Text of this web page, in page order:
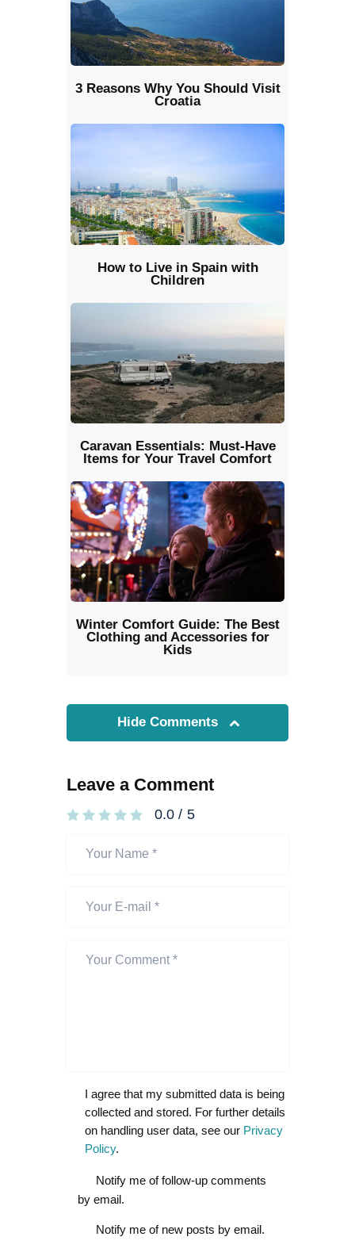
3 Reasons Why You Should Visit
Croatia
How to Live in Spain with
Children
Caravan Essentials: Must-Have
Items for Your Travel Comfort
Winter Comfort Guide: The Best
Clothing and Accessories for
Kids
Hide Comments
Leave a Comment
0.0 / 5
I agree that my submitted data is being
collected and stored. For further details
on handling user data, see our Privacy
Policy.
Notify me of follow-up comments
by email.
Notify me of new posts by email.